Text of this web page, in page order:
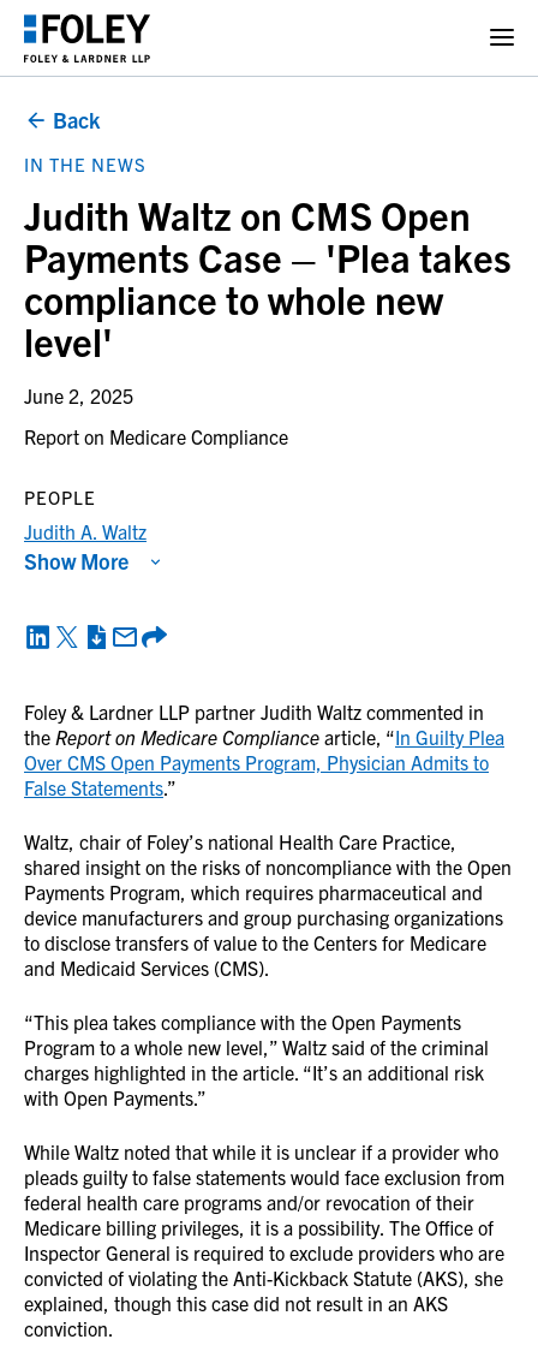
Back
IN THE NEWS
Judith Waltz on CMS Open
Payments Case – 'Plea takes
compliance to whole new
level'
June 2, 2025
Report on Medicare Compliance
Foley & Lardner LLP partner Judith Waltz commented in
the Report on Medicare Compliance article, “In Guilty Plea
Over CMS Open Payments Program, Physician Admits to
False Statements.”
Waltz, chair of Foley’s national Health Care Practice,
shared insight on the risks of noncompliance with the Open
Payments Program, which requires pharmaceutical and
device manufacturers and group purchasing organizations
to disclose transfers of value to the Centers for Medicare
and Medicaid Services (CMS).
“This plea takes compliance with the Open Payments
Program to a whole new level,” Waltz said of the criminal
charges highlighted in the article. “It’s an additional risk
with Open Payments.”
While Waltz noted that while it is unclear if a provider who
pleads guilty to false statements would face exclusion from
federal health care programs and/or revocation of their
Medicare billing privileges, it is a possibility. The Office of
Inspector General is required to exclude providers who are
convicted of violating the Anti-Kickback Statute (AKS), she
explained, though this case did not result in an AKS
conviction.
PEOPLE
Judith A. Waltz
Show More